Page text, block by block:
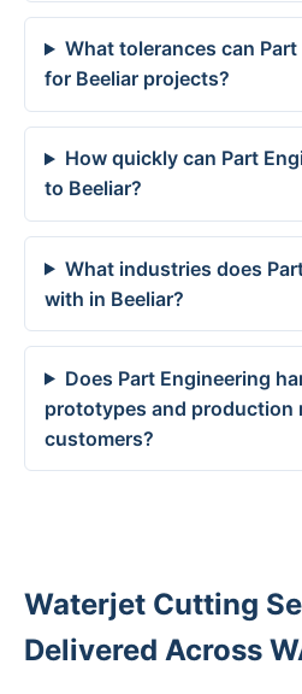
What tolerances can
for Beeliar projects?
How quickly can Part
to Beeliar?
What industries does
with in Beeliar?
Does Part Engineering
prototypes and production
customers?
Waterjet Cutting
Delivered Across